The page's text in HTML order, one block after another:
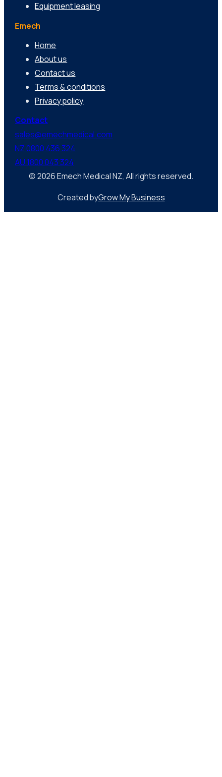
Equipment leasing
Emech
Home
About us
Contact us
Terms & conditions
Privacy policy
Contact
sales@emechmedical.com
NZ 0800 436 324
AU 1800 043 324
Created byGrow My Business
© 2026 Emech Medical NZ, All rights reserved.